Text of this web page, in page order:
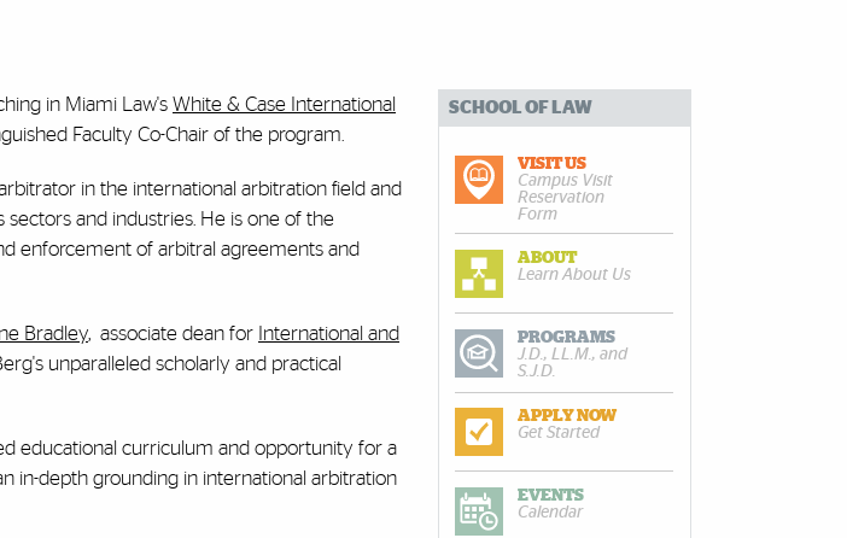
in Miami Law's White & Case International
Faculty Co-Chair of the program.
in the international arbitration field and
and industries. He is one of the
enforcement of arbitral agreements and
Bradley, associate dean for International and
unparalleled scholarly and practical
educational curriculum and opportunity for a
in-depth grounding in international arbitration
SCHOOL OF LAW
VISIT US
Campus Visit
Reservation
Form
ABOUT
Learn About Us
PROGRAMS
J.D., LL.M., and
S.J.D.
APPLY NOW
Get Started
EVENTS
Calendar